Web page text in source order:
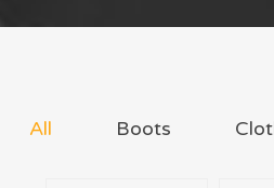
All Boots